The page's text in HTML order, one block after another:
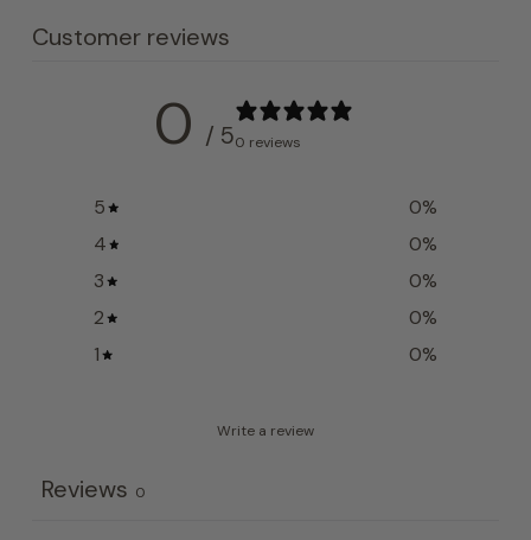
Customer reviews
0 / 50 reviews
5 0%
4
0%
3
0%
2
0%
1
0%
Write a review
Reviews 0